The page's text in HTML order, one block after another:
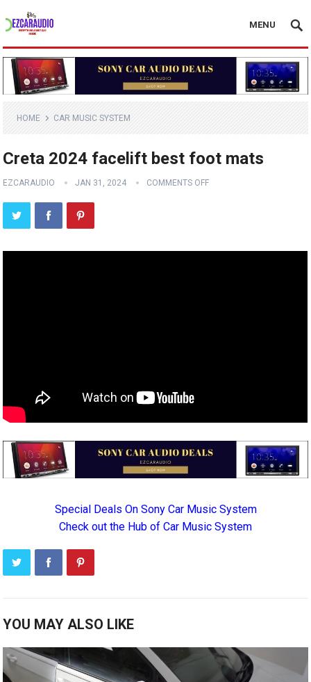
MENU
HOME CAR MUSIC SYSTEM
Creta 2024 facelift best foot mats
EZCARAUDIO JAN 31, 2024 COMMENTS OFF
Special Deals On Sony Car Music System
Check out the Hub of Car Music System
YOU MAY ALSO LIKE